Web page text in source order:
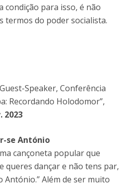
condição para isso, é não
termos do poder socialista.
Speaker, Conferência
Recordando Holodomor”,
2023
se António
cançoneta popular que
queres dançar e não tens par,
António.” Além de ser muito